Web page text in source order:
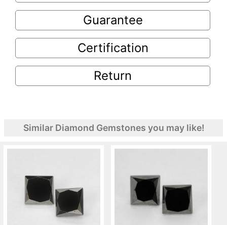
Guarantee
Certification
Return
Similar Diamond Gemstones you may like!